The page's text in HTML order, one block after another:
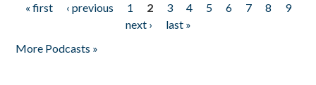
Pages
« first ‹ previous 1 2 3 4 5 6 7 8
9
next ›
last »
More Podcasts »